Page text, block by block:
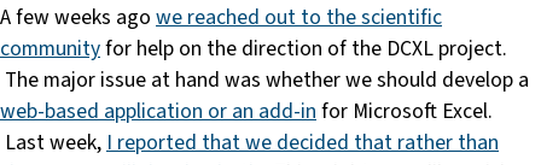
A few weeks ago we reached out to the scientific
communityfor help on the direction of the DCXL project.
The major issue at hand was whether we should develop a
web-based application or an add-in for Microsoft Excel.
Last week, I reported that we decided that rather than